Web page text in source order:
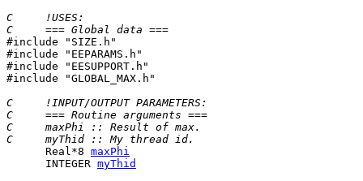
C     !USES:
C     === Global data ===
#include "SIZE.h"
#include "EEPARAMS.h"
#include "EESUPPORT.h"
#include "GLOBAL_MAX.h"
C     !INPUT/OUTPUT PARAMETERS:
C     === Routine arguments ===
C     maxPhi :: Result of max.
C     myThid :: My thread id.
      Real*8
maxPhi
      INTEGER
myThid